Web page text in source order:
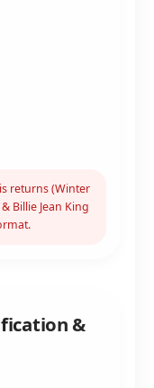
returns (Winter
Billie Jean King
&